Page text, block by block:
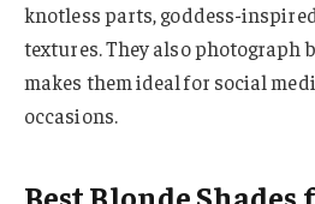
knotless parts, goddess-
textures. They also photograph
makes them ideal for social
occasions.
Best Blonde Shades